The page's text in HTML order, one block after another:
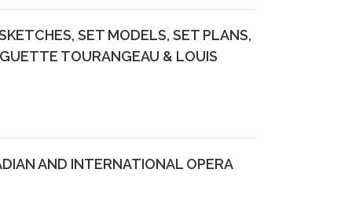
SET MODELS, SET PLANS,
TOURANGEAU & LOUIS
AND INTERNATIONAL OPERA